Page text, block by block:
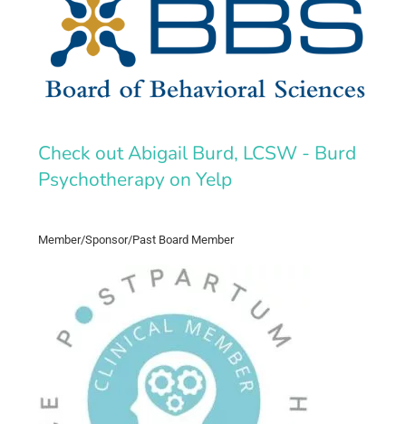
Check out Abigail Burd, LCSW - Burd
Psychotherapy on Yelp
Member/Sponsor/Past Board Member